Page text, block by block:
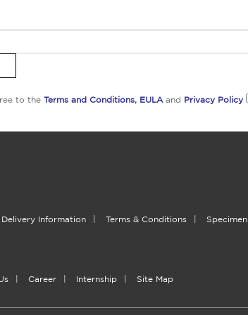
to the Terms and Conditions, EULAand Privacy Policy
Delivery Information Terms & Conditions Specimen
Career Internship Site Map